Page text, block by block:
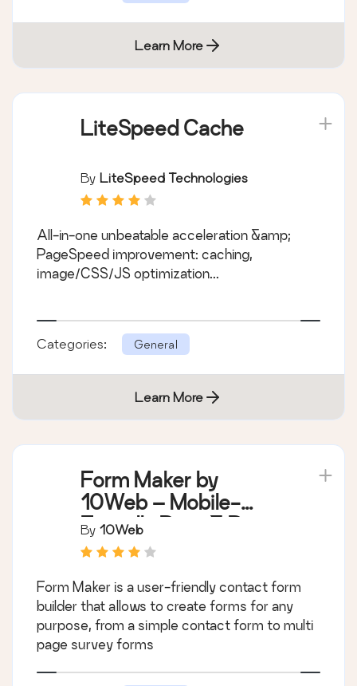
Learn More
LiteSpeed Cache
By LiteSpeed Technologies
All-in-one unbeatable acceleration &amp;
PageSpeed improvement: caching,
image/CSS/JS optimization...
Categories: General
Learn More
Form Maker by
10Web – Mobile-
Friendly Drag & Drop
Contact Form Builder
By 10Web
Form Maker is a user-friendly contact form
builder that allows to create forms for any
purpose, from a simple contact form to multi
page survey forms